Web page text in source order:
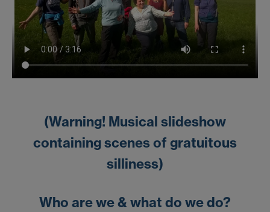
(Warning! Musical slideshow
containing scenes of gratuitous
silliness)
Who are we & what do we do?